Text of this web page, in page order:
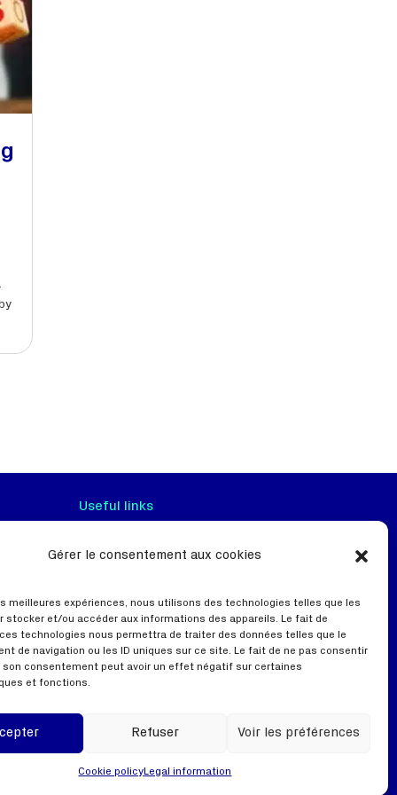
Gérer le consentement aux cookies
meilleures expériences, nous utilisons des technologies telles que les
stocker et/ou accéder aux informations des appareils. Le fait de
technologies nous permettra de traiter des données telles que le
de navigation ou les ID uniques sur ce site. Le fait de ne pas consentir
son consentement peut avoir un effet négatif sur certaines
et fonctions.
Refuser Voir les préférences
Cookie policyLegal information
Useful links
Terms of use
Webinar